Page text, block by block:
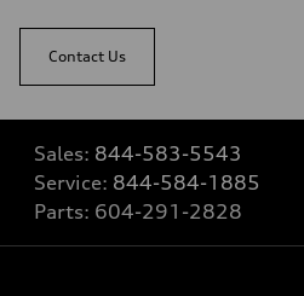
Contact Us
Sales: 844-583-5543
Service: 844-584-1885
Parts: 604-291-2828